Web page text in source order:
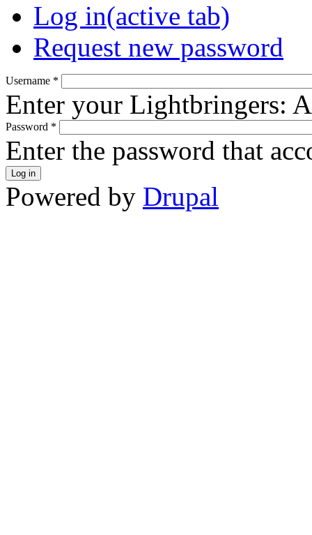
Log in(active tab)
Request new password
Username *
Enter your Lightbringers:
Password *
Enter the password that
Powered by Drupal